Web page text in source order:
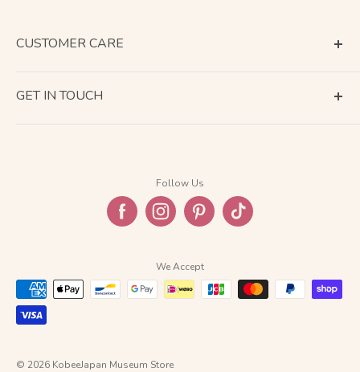
CUSTOMER CARE
GET IN TOUCH
Follow Us
We Accept
© 2026 KobeeJapan Museum Store